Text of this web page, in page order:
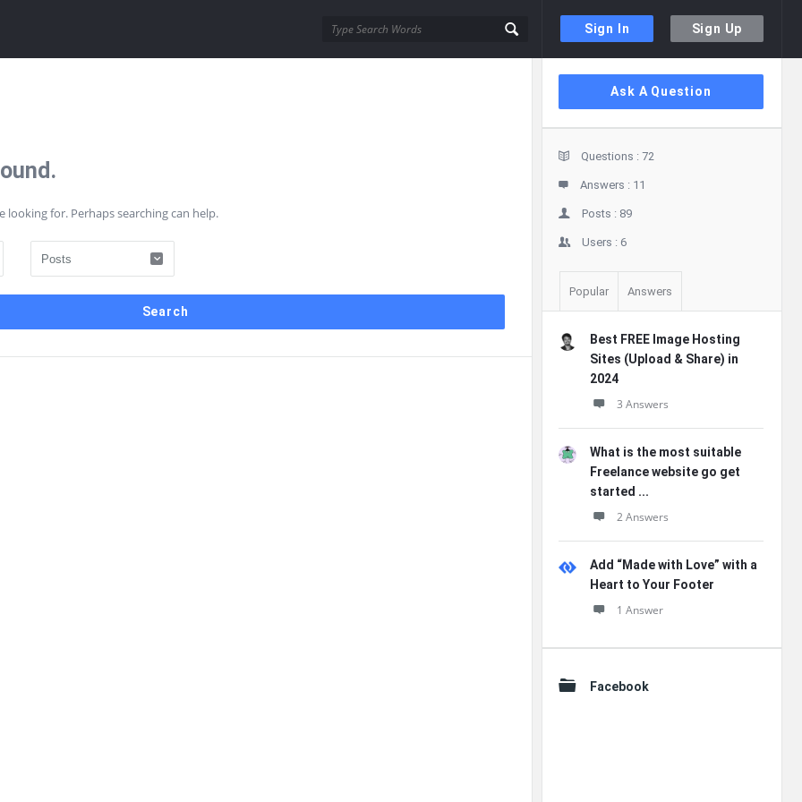
Sign In Sign Up
looking for. Perhaps searching can help.
Sidebar
Ask A Question
Stats
Questions : 72
Answers : 11
Posts : 89
Users : 6
Popular Answers
Best FREE Image Hosting
Sites (Upload & Share) in
2024
3 Answers
What is the most suitable
Freelance website go get
started ...
2 Answers
Add “Made with Love” with a
Heart to Your Footer
1 Answer
Facebook